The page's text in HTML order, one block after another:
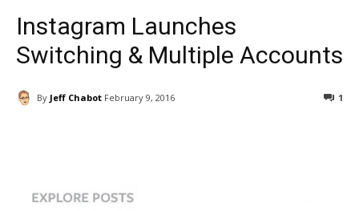
Instagram Launches
Switching & Multiple Accounts
By Jeff Chabot February 9, 2016 1